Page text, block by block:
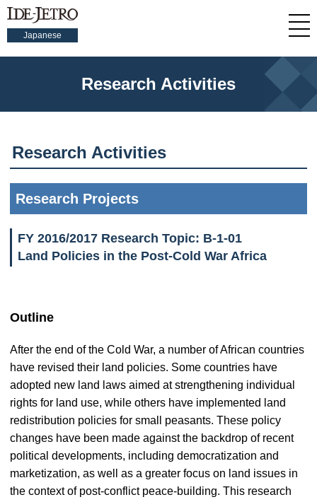
Japanese
Research Activities
Research Activities
Research Projects
FY 2016/2017 Research Topic: B-1-01
Land Policies in the Post-Cold War Africa
Outline
After the end of the Cold War, a number of African countries
have revised their land policies. Some countries have
adopted new land laws aimed at strengthening individual
rights for land use, while others have implemented land
redistribution policies for small peasants. These policy
changes have been made against the backdrop of recent
political developments, including democratization and
marketization, as well as a greater focus on land issues in
the context of post-conflict peace-building. This research